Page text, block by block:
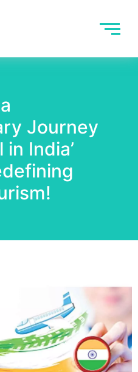
Journey
in India’